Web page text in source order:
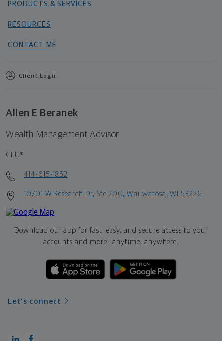
PRODUCTS & SERVICES
RESOURCES
CONTACT ME
Client Login
Allen E Beranek
Wealth Management Advisor
CLU®
414-615-1852
10701 W Research Dr, Ste 200, Wauwatosa, WI 53226
Download our app for fast, easy, and secure access to your
accounts and more—anytime, anywhere.
Let's connect